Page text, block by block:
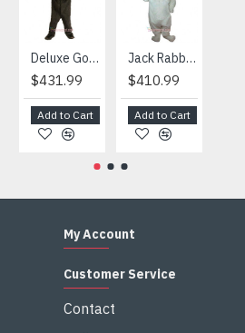
Deluxe Gorilla Mascot Mascot
$431.99
Add to Cart
Jack Rabbit Mascot Costume
$410.99
Add to Cart
My Account
Customer Service
Contact